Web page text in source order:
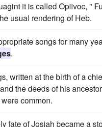
it is called Opiivoc, "
usual rendering of Heb.
songs for many
.
written at the birth of a
the deeds of his
common.
fate of Josiah became a